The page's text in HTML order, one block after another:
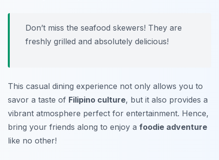
Don’t miss the seafood skewers! They are
freshly grilled and absolutely delicious!
This casual dining experience not only allows you to
savor a taste of Filipino culture, but it also provides a
vibrant atmosphere perfect for entertainment. Hence,
bring your friends along to enjoy a foodie adventure
like no other!